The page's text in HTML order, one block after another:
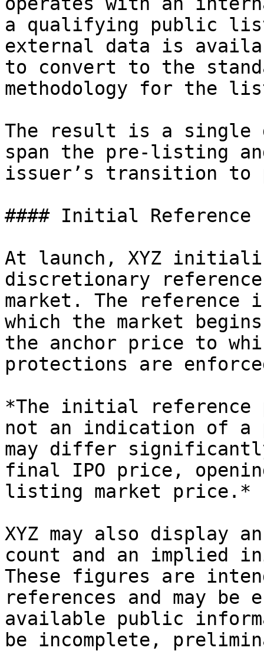
a qualifying public
external data is
to convert to the
methodology for the
The result is a single
span the pre-listing
issuer’s transition to
#### Initial Reference
At launch, XYZ
discretionary
market. The
which the market
the anchor price to
protections are
*The initial reference
not an indication of
may differ
final IPO price,
listing market price.*
XYZ may also display
count and an implied
These figures are
references and may be
available public
be incomplete,